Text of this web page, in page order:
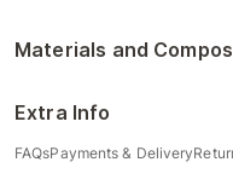
Materials and
Extra Info
FAQsPayments & Delivery